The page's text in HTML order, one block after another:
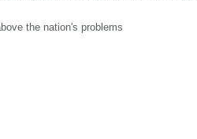
the nation's problems